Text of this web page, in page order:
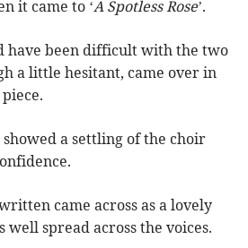
it came to ‘A Spotless Rose’.
have been difficult with the two
a little hesitant, came over in
showed a settling of the choir
came across as a lovely
spread across the voices.